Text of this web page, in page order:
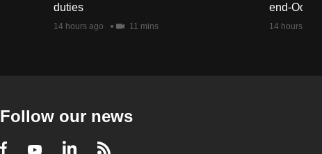
duties
14 hours ago 11 mins
end-
14 hours ago
Follow our news
Facebook
YoutubeLinkedIn
RSS